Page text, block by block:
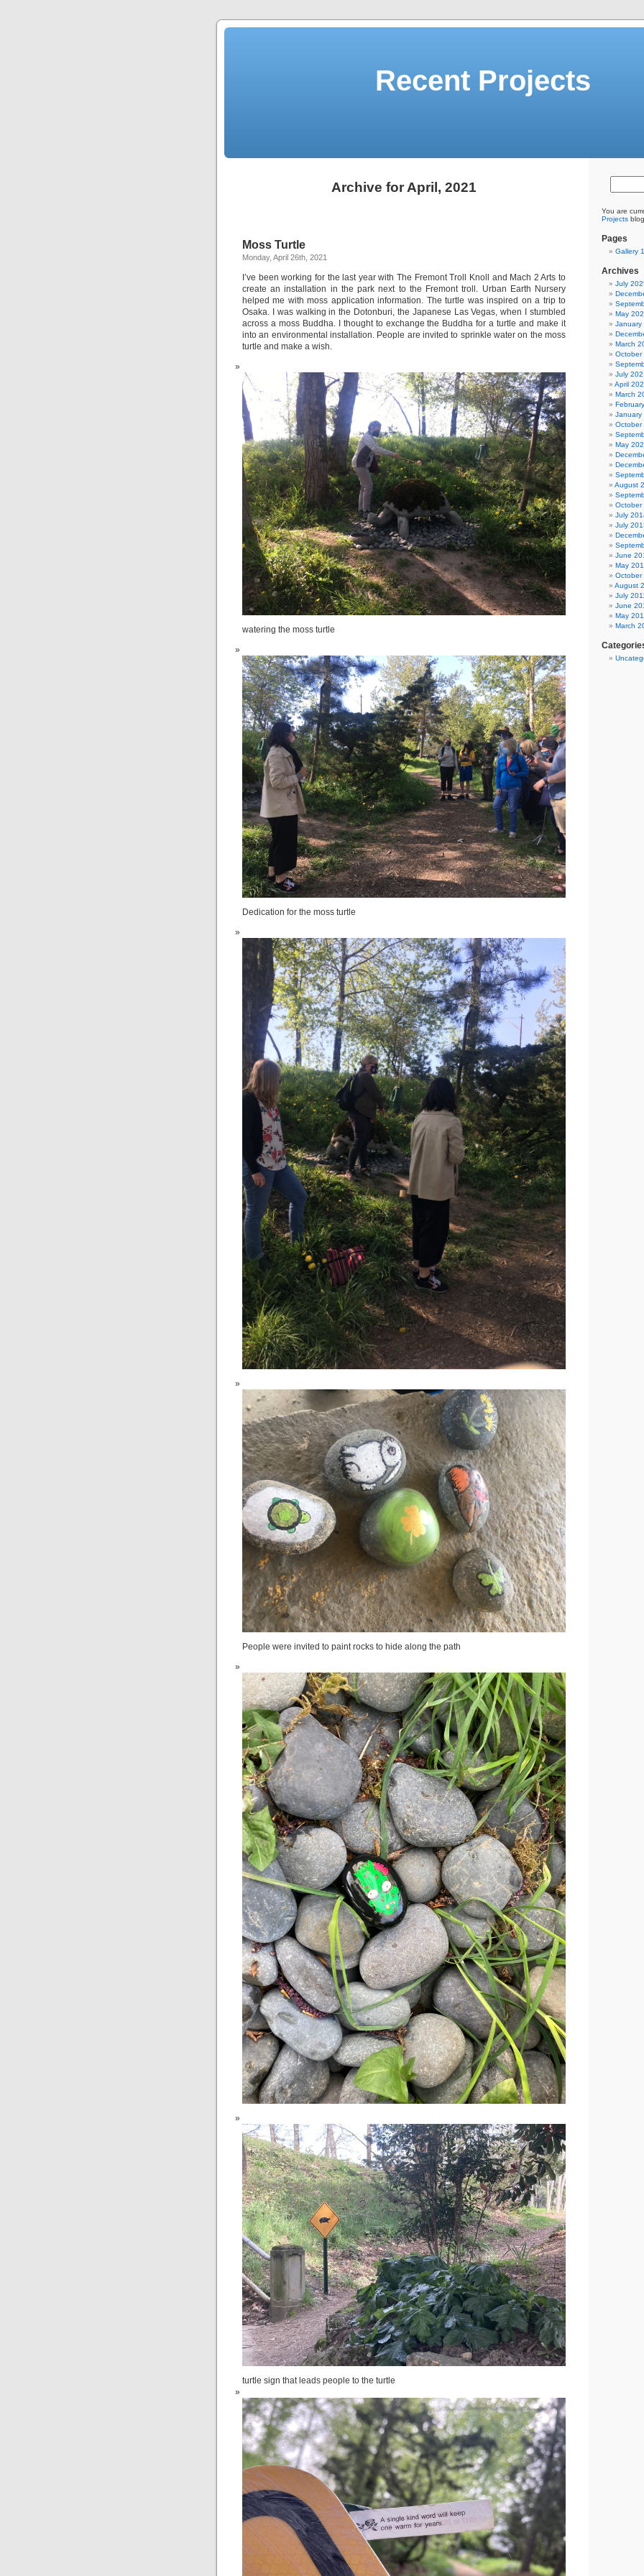
Recent Projects
Archive for April, 2021
Moss Turtle
Monday, April 26th, 2021
I’ve been working for the last year with The Fremont Troll Knoll and Mach 2 Arts to
create an installation in the park next to the Fremont troll. Urban Earth Nursery
helped me with moss application information. The turtle was inspired on a trip to
Osaka. I was walking in the Dotonburi, the Japanese Las Vegas, when I stumbled
across a moss Buddha. I thought to exchange the Buddha for a turtle and make it
into an environmental installation. People are invited to sprinkle water on the moss
turtle and make a wish.
watering the moss turtle
Dedication for the moss turtle
People were invited to paint rocks to hide along the path
turtle sign that leads people to the turtle
You are
Projects
Pages
Gallery
Archives
July
May
January
March
October
July
April
March
January
October
May
August
October
July
July
June
May
October
August
July
June
May
March